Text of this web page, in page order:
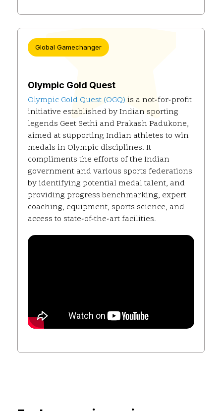
Global Gamechanger
Olympic Gold Quest
Olympic Gold Quest (OGQ) is a not-for-profit
initiative established by Indian sporting
legends Geet Sethi and Prakash Padukone,
aimed at supporting Indian athletes to win
medals in Olympic disciplines. It
compliments the efforts of the Indian
government and various sports federations
by identifying potential medal talent, and
providing progress benchmarking, expert
coaching, equipment, sports science, and
access to state-of-the-art facilities.